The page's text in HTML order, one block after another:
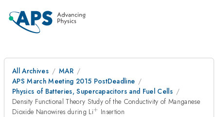
All Archives
MAR
APS March Meeting 2015 PostDeadline
Physics of Batteries, Supercapacitors and Fuel Cells
Density Functional Theory Study of the Conductivity of Manganese
Dioxide Nanowires during Li^{+}
+ Insertion